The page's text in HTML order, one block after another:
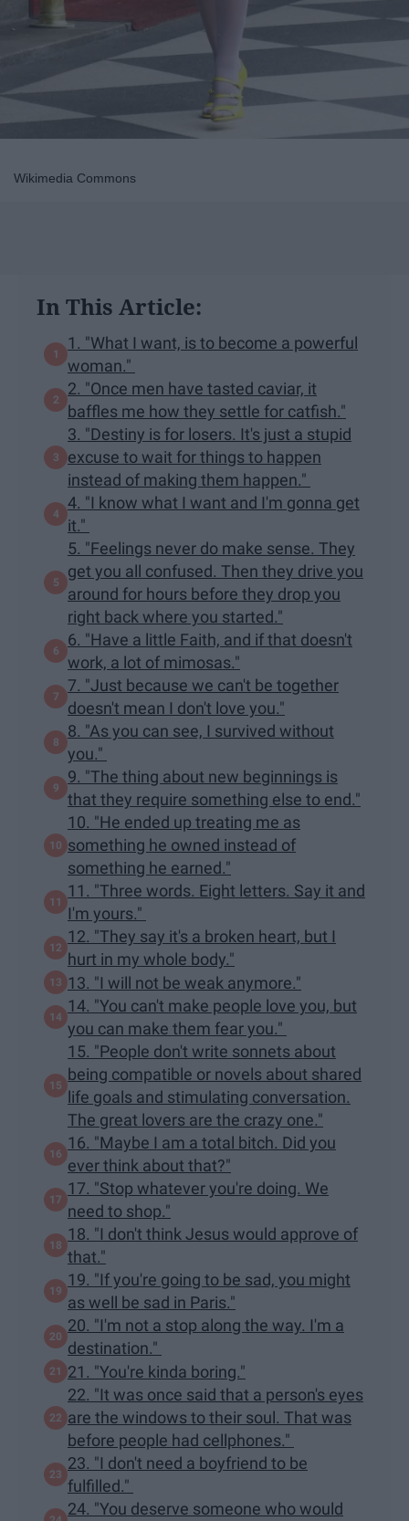
Wikimedia Commons
In This Article:
1. "What I want, is to become a powerful
woman."
2. "Once men have tasted caviar, it
baffles me how they settle for catfish."
3. "Destiny is for losers. It's just a stupid
excuse to wait for things to happen
instead of making them happen."
4. "I know what I want and I'm gonna get
it."
5. "Feelings never do make sense. They
get you all confused. Then they drive you
around for hours before they drop you
right back where you started."
6. "Have a little Faith, and if that doesn't
work, a lot of mimosas."
7. "Just because we can't be together
doesn't mean I don't love you."
8. "As you can see, I survived without
you."
9. "The thing about new beginnings is
that they require something else to end."
10. "He ended up treating me as
something he owned instead of
something he earned."
11. "Three words. Eight letters. Say it and
I'm yours."
12. "They say it's a broken heart, but I
hurt in my whole body."
13. "I will not be weak anymore."
14. "You can't make people love you, but
you can make them fear you."
15. "People don't write sonnets about
being compatible or novels about shared
life goals and stimulating conversation.
The great lovers are the crazy one."
16. "Maybe I am a total bitch. Did you
ever think about that?"
17. "Stop whatever you're doing. We
need to shop."
18. "I don't think Jesus would approve of
that."
19. "If you're going to be sad, you might
as well be sad in Paris."
20. "I'm not a stop along the way. I'm a
destination."
21. "You're kinda boring."
22. "It was once said that a person's eyes
are the windows to their soul. That was
before people had cellphones."
23. "I don't need a boyfriend to be
fulfilled."
24. "You deserve someone who would